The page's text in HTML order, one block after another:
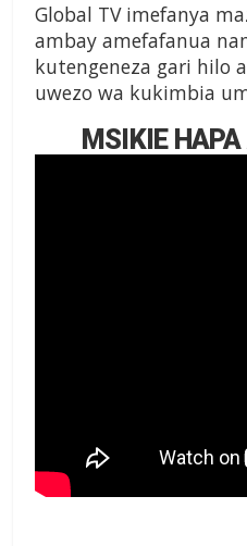
Global TV imefanya
ambay amefafanua
kutengeneza gari hilo
uwezo wa kukimbia
MSIKIE